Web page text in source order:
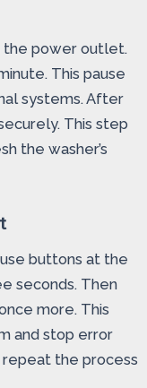
the power outlet.
This pause
systems. After
This step
the washer’s
buttons at the
seconds. Then
more. This
and stop error
repeat the process